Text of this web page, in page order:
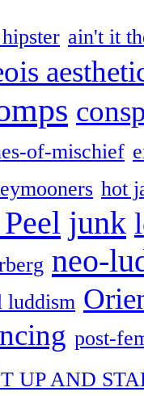
ain't it
of-mischief
hot
junk
neo-
luddism
post-
UP AND